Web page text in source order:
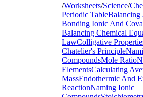
/Worksheets/Science/
Periodic TableBalancing
Bonding Ionic And
Balancing Chemical
LawColligative
Chatelier's Principle
CompoundsMole Ratio
ElementsCalculating
MassEndothermic And
ReactionNaming Ionic